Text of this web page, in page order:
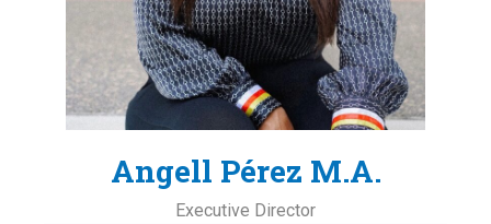
Angell Pérez M.A.
Executive Director